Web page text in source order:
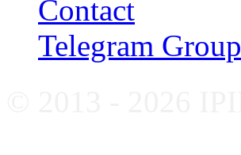
Contact
Telegram Group